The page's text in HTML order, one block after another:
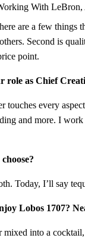
are a few things
Second is
point.
role as Chief
every
and more. I
Today, I’ll say
Lobos 1707?
mixed into a